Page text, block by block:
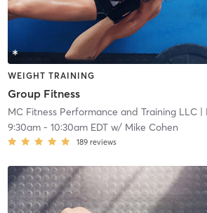
WEIGHT TRAINING
Group Fitness
MC Fitness Performance and Training LLC|
9:30am- 10:30am EDTw/ Mike Cohen
189 reviews